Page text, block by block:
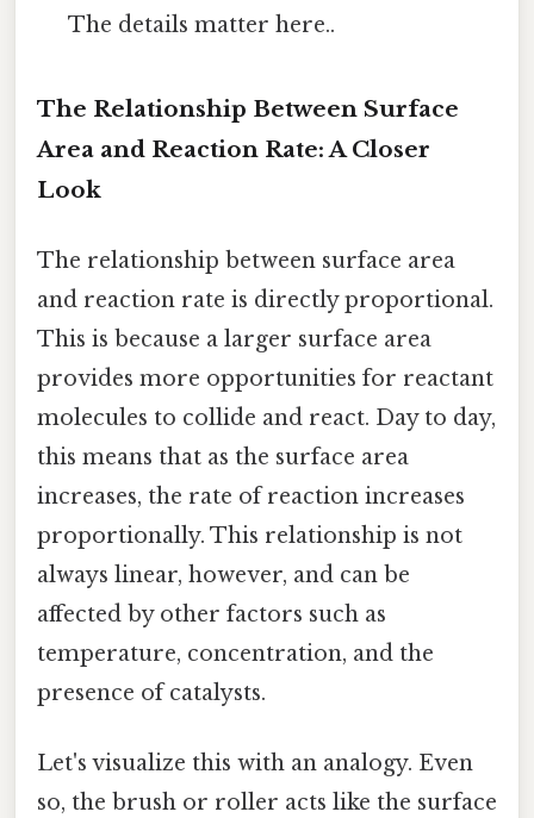
The details matter here..
The Relationship Between Surface
Area and Reaction Rate: A Closer
Look
The relationship between surface area
and reaction rate is directly proportional.
This is because a larger surface area
provides more opportunities for reactant
molecules to collide and react. Day to day,
this means that as the surface area
increases, the rate of reaction increases
proportionally. This relationship is not
always linear, however, and can be
affected by other factors such as
temperature, concentration, and the
presence of catalysts.
Let's visualize this with an analogy. Even
so, the brush or roller acts like the surface